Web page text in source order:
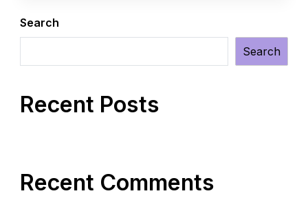
Search
Search
Recent Posts
Recent Comments